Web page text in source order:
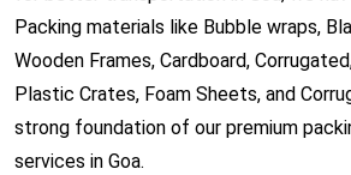
Packing materials like Bubble wraps,
Wooden Frames, Cardboard,
Plastic Crates, Foam Sheets, and
strong foundation of our premium
services in Goa.